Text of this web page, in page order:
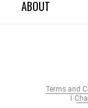
ABOUT
Terms and